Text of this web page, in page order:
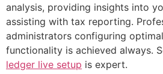
analysis, providing insights into
assisting with tax reporting.
administrators configuring
functionality is achieved always.
ledger live setup is expert.